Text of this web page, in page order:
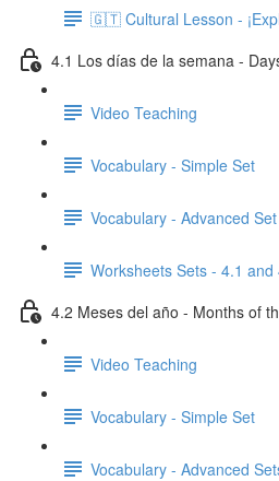
🇬🇹 Cultural Lesson -
4.1 Los días de la semana -
Video Teaching
Vocabulary - Simple Set
Vocabulary - Advanced Set
Worksheets Sets - 4.1 and
4.2 Meses del año - Months of
Video Teaching
Vocabulary - Simple Set
Vocabulary - Advanced